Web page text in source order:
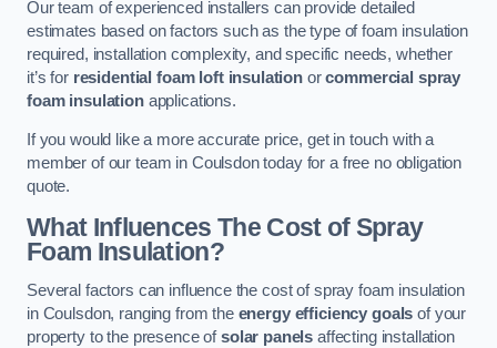
Our team of experienced installers can provide detailed
estimates based on factors such as the type of foam insulation
required, installation complexity, and specific needs, whether
it’s for residential foam loft insulation orcommercial spray
foam insulationapplications.
If you would like a more accurate price, get in touch with a
member of our team in Coulsdon today for a free no obligation
quote.
What Influences The Cost of Spray
Foam Insulation?
Several factors can influence the cost of spray foam insulation
in Coulsdon, ranging from the energy efficiency goals of your
property to the presence ofsolar panels affecting installation